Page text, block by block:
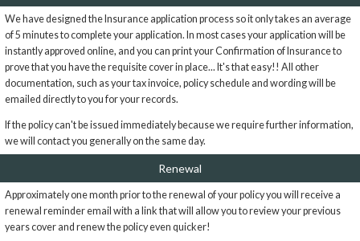
We have designed the Insurance application process so it only takes an average
of 5 minutes to complete your application. In most cases your application will be
instantly approved online, and you can print your Confirmation of Insurance to
prove that you have the requisite cover in place... It's that easy!! All other
documentation, such as your tax invoice, policy schedule and wording will be
emailed directly to you for your records.
If the policy can't be issued immediately because we require further information,
we will contact you generally on the same day.
Renewal
Approximately one month prior to the renewal of your policy you will receive a
renewal reminder email with a link that will allow you to review your previous
years cover and renew the policy even quicker!